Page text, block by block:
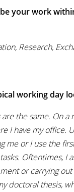
your work
Research,
working day
the same. On
I have my office.
me or I use the
Oftentimes, I
or carrying
doctoral thesis,